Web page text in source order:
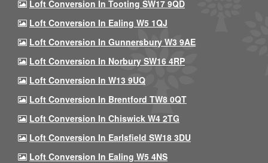
Loft Conversion In Tooting SW17 9QD
Loft Conversion In Ealing W5 1QJ
Loft Conversion In Gunnersbury W3 9AE
Loft Conversion In Norbury SW16 4RP
Loft Conversion In W13 9UQ
Loft Conversion In Brentford TW8 0QT
Loft Conversion In Chiswick W4 2TG
Loft Conversion In Earlsfield SW18 3DU
Loft Conversion In Ealing W5 4NS